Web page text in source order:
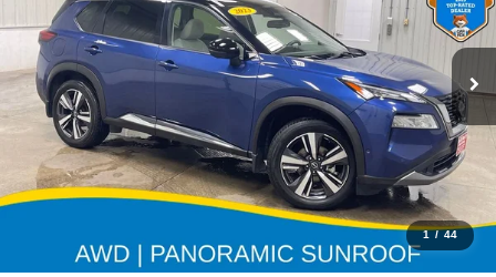
1 / 44